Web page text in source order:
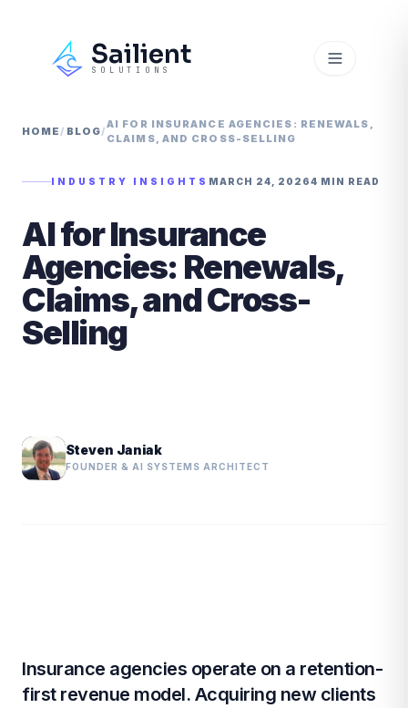
Sailient
SOLUTIONS
HOME/ BLOG/
AI FOR INSURANCE AGENCIES: RENEWALS,
CLAIMS, AND CROSS-SELLING
INDUSTRY INSIGHTS MARCH 24, 20264 MIN READ
AI for Insurance
Agencies: Renewals,
Claims, and Cross-
Selling
Steven Janiak
FOUNDER & AI SYSTEMS ARCHITECT
Insurance agencies operate on a retention-
first revenue model. Acquiring new clients